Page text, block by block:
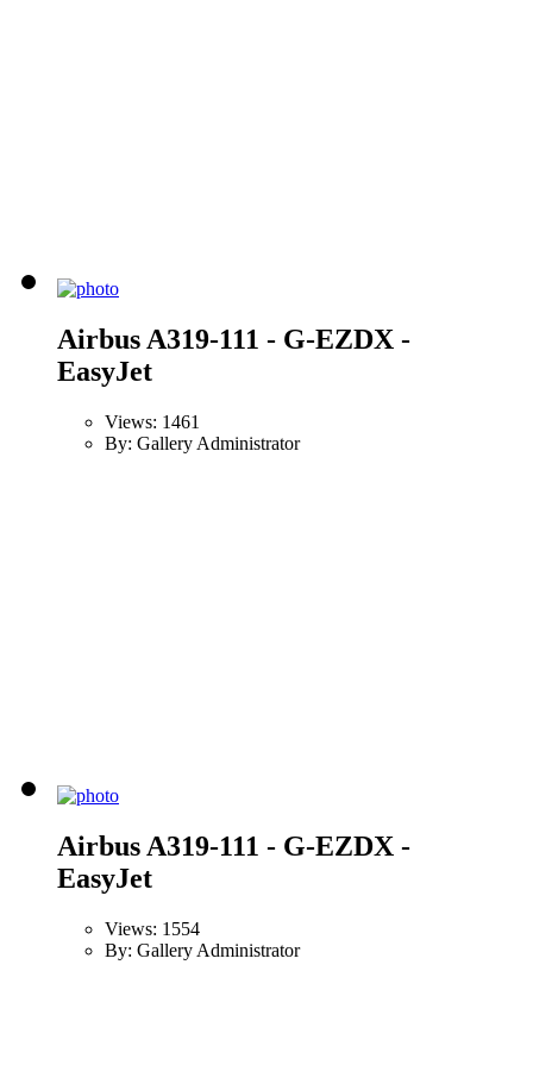
Airbus A319-111 - G-EZDX -
EasyJet
Views: 1461
By: Gallery Administrator
Airbus A319-111 - G-EZDX -
EasyJet
Views: 1554
By: Gallery Administrator